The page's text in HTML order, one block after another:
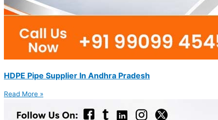
HDPE Pipe Supplier In Andhra Pradesh
Read More »